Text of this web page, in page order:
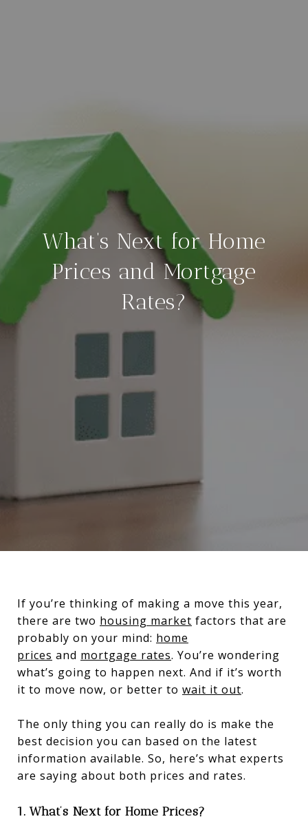
What’s Next for Home
Prices and Mortgage
Rates?
If you’re thinking of making a move this year,
there are two housing market factors that are
probably on your mind: home
prices and mortgage rates. You’re wondering
what’s going to happen next. And if it’s worth
it to move now, or better to wait it out.
The only thing you can really do is make the
best decision you can based on the latest
information available. So, here’s what experts
are saying about both prices and rates.
1. What’s Next for Home Prices?